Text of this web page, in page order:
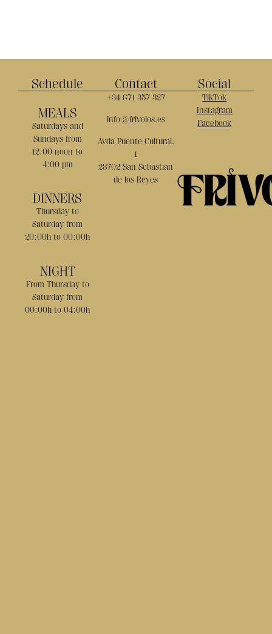
Schedule
MEALS
Saturdays and
Sundays from
12:00 noon to
4:00 pm
DINNERS
Thursday to
Saturday from
20:00h to 00:00h
NIGHT
From Thursday to
Saturday from
00:00h to 04:00h
Contact
+34 671 357 327
info@frivolos.es
Avda Puente Cultural,
1
28702 San Sebastián
de los Reyes
Social
TikTok
Instagram
Facebook